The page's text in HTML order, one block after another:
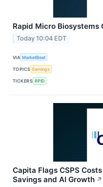
Rapid Micro Biosystems
Today 10:04 EDT
VIA MarketBeat
TOPICS Earnings
TICKERS RPID
Capita Flags CSPS
Savings and AI Growth ↗